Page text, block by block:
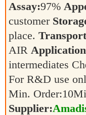
Assay:97%
customer
place.
AIR
intermediates
For R&D use
Min. Order:10
Supplier: